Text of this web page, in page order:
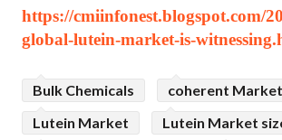
https://cmiinfonest.blogspot.com/
global-lutein-market-is-
Bulk Chemicals
coherent
Lutein Market
Lutein Market